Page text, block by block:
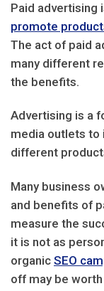
Paid advertising
promote
The act of paid
many different
the benefits.
Advertising is a
media outlets to
different
Many business
and benefits of
measure the
it is not as
organic SEO
off may be